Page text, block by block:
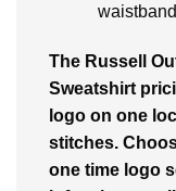
waistband
The Russell
Sweatshirt
logo on one
stitches.
one time logo